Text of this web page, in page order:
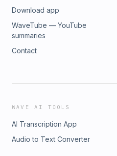
Download app
WaveTube — YouTube
summaries
Contact
WAVE AI TOOLS
AI Transcription App
Audio to Text Converter